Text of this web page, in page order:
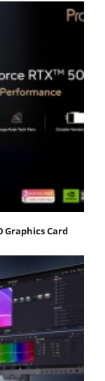
Graphics Card